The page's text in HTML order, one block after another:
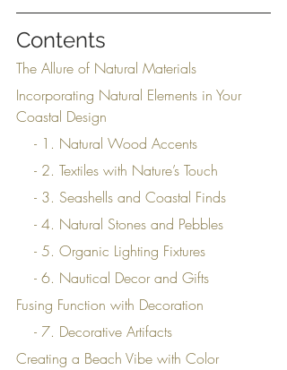
Contents
The Allure of Natural Materials
Incorporating Natural Elements in Your
Coastal Design
    - 1. Natural Wood Accents
    - 2. Textiles with Nature’s Touch
    - 3. Seashells and Coastal Finds
    - 4. Natural Stones and Pebbles
    - 5. Organic Lighting Fixtures
    - 6. Nautical Decor and Gifts
Fusing Function with Decoration
    - 7. Decorative Artifacts
Creating a Beach Vibe with Color